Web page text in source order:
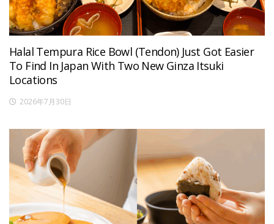
Halal Tempura Rice Bowl (Tendon) Just Got Easier
To Find In Japan With Two New Ginza Itsuki
Locations
2026年7月30日